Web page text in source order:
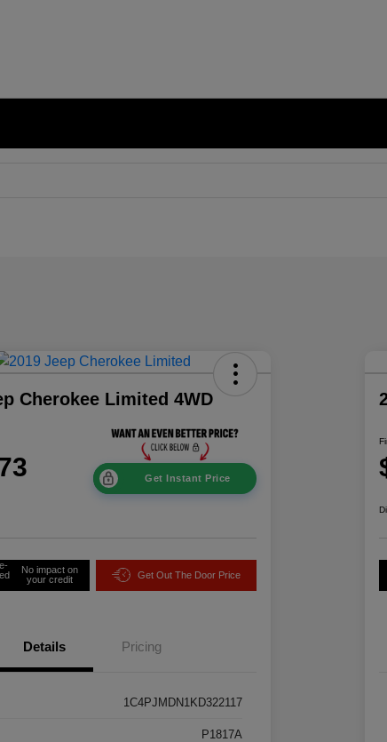
Cherokee Limited 4WD
Get Instant Price
No impact on
your credit
Get Out The Door Price
Details Pricing
1C4PJMDN1KD322117
P1817A